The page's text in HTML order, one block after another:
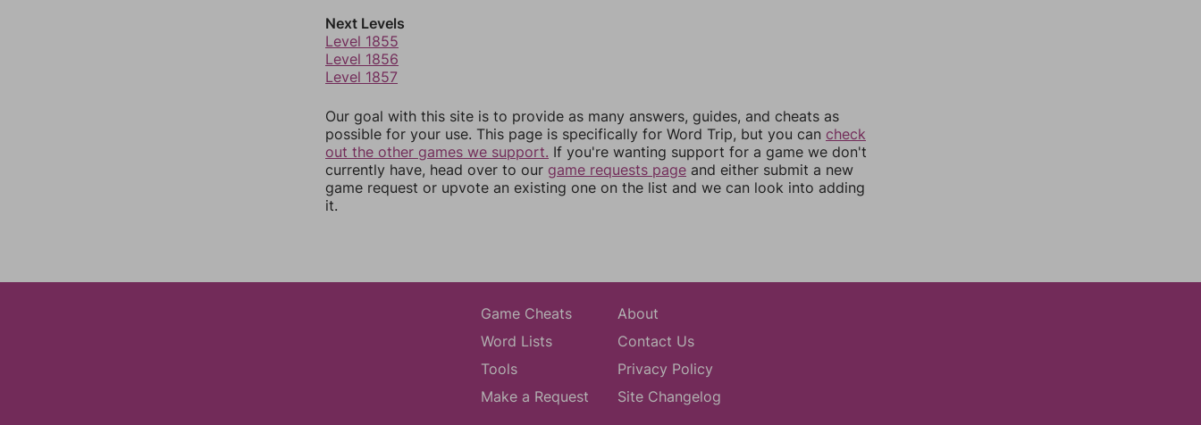
Next Levels
Level 1855
Level 1856
Level 1857
Our goal with this site is to provide as many answers, guides, and cheats as
possible for your use. This page is specifically for Word Trip, but you can check
out the other games we support. If you're wanting support for a game we don't
currently have, head over to our game requests page and either submit a new
game request or upvote an existing one on the list and we can look into adding
it.
Game Cheats
Word Lists
Tools
Make a Request
About
Contact Us
Privacy Policy
Site Changelog